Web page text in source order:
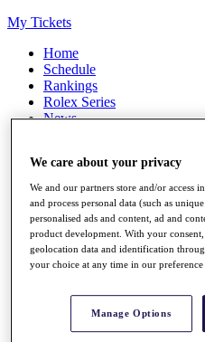
My Tickets
Home
Schedule
Rankings
Rolex Series
News
Stats
Q School
Destinations
Full Schedule
All You Need to Know
Overview
We care about your privacy
We and our partners store and/or access
and process personal data (such as
personalised ads and content, ad and
product development. With your
geolocation data and identification
your choice at any time in our preference
Manage Options